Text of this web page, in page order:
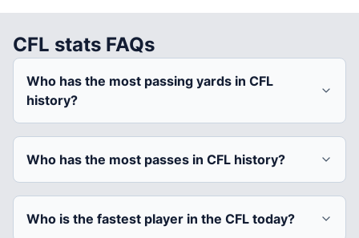
CFL stats FAQs
Who has the most passing yards in CFL
history?
Who has the most passes in CFL history?
Who is the fastest player in the CFL today?